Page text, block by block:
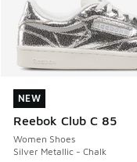
NEW
Reebok Club C 85
Women Shoes
Silver Metallic - Chalk
NEW